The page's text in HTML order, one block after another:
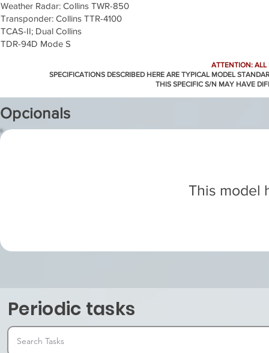
Weather Radar: Collins TWR-850
Transponder: Collins TTR-4100
TCAS-II; Dual Collins
TDR-94D Mode S
ATTENTION: ALL
SPECIFICATIONS DESCRIBED HERE ARE TYPICAL MODEL
THIS SPECIFIC S/N MAY HAVE
Opcionals
This model
Periodic tasks